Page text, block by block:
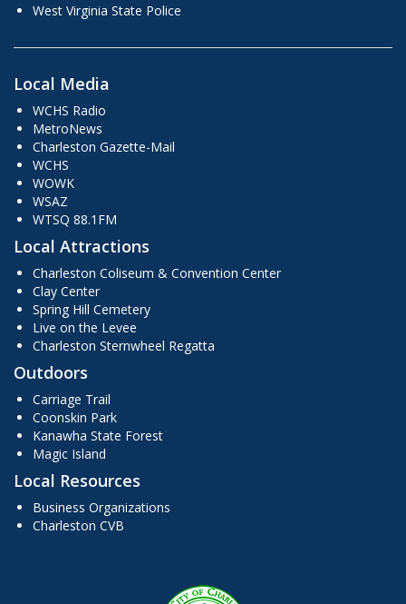
West Virginia State Police
Local Media
WCHS Radio
MetroNews
Charleston Gazette-Mail
WCHS
WOWK
WSAZ
WTSQ 88.1FM
Local Attractions
Charleston Coliseum & Convention Center
Clay Center
Spring Hill Cemetery
Live on the Levee
Charleston Sternwheel Regatta
Outdoors
Carriage Trail
Coonskin Park
Kanawha State Forest
Magic Island
Local Resources
Business Organizations
Charleston CVB